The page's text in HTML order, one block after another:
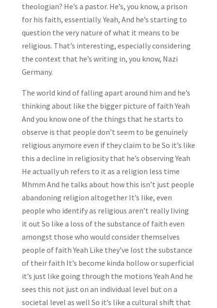
theologian? He’s a pastor. He’s, you know, a prison
for his faith, essentially. Yeah, And he’s starting to
question the very nature of what it means to be
religious. That’s interesting, especially considering
the context that he’s writing in, you know, Nazi
Germany.
The world kind of falling apart around him and he’s
thinking about like the bigger picture of faith Yeah
And you know one of the things that he starts to
observe is that people don’t seem to be genuinely
religious anymore even if they claim to be So it’s like
this a decline in religiosity that he’s observing Yeah
He actually uh refers to it as a religion less time
Mhmm And he talks about how this isn’t just people
abandoning religion altogether It’s like, even
people who identify as religious aren’t really living
it out So like a loss of the substance of faith even
amongst those who would consider themselves
people of faith Yeah Like they’ve lost the substance
of their faith It’s become kinda hollow or superficial
it’s just like going through the motions Yeah And he
sees this not just on an individual level but on a
societal level as well So it’s like a cultural shift that